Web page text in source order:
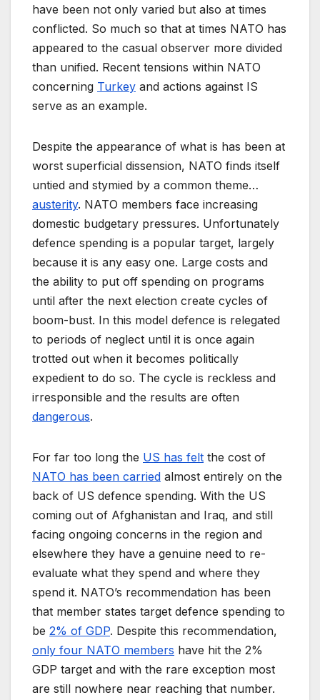
have been not only varied but also at times
conflicted. So much so that at times NATO has
appeared to the casual observer more divided
than unified. Recent tensions within NATO
concerning Turkey and actions against IS
serve as an example.
Despite the appearance of what is has been at
worst superficial dissension, NATO finds itself
untied and stymied by a common theme…
austerity. NATO members face increasing
domestic budgetary pressures. Unfortunately
defence spending is a popular target, largely
because it is any easy one. Large costs and
the ability to put off spending on programs
until after the next election create cycles of
boom-bust. In this model defence is relegated
to periods of neglect until it is once again
trotted out when it becomes politically
expedient to do so. The cycle is reckless and
irresponsible and the results are often
dangerous.
For far too long the US has felt the cost of
NATO has been carried almost entirely on the
back of US defence spending. With the US
coming out of Afghanistan and Iraq, and still
facing ongoing concerns in the region and
elsewhere they have a genuine need to re-
evaluate what they spend and where they
spend it. NATO’s recommendation has been
that member states target defence spending to
be 2% of GDP. Despite this recommendation,
only four NATO members have hit the 2%
GDP target and with the rare exception most
are still nowhere near reaching that number.